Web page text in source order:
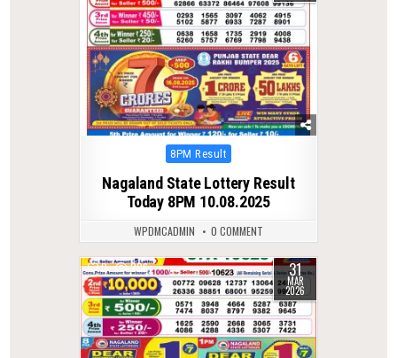
Posted
8PM Result
Nagaland State Lottery Result
Today 8PM 10.08.2025
WPDMCADMIN 0 COMMENT
0 206 31
MAR
2026